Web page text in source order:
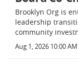
Brooklyn Org is
leadership
community
Aug 1, 2026 10:00 AM